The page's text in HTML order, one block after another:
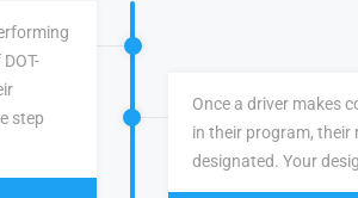
step
Once a driver makes
in their program, their
designated. Your